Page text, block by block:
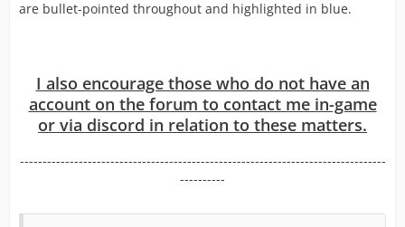
are bullet-pointed throughout and highlighted in blue.
I also encourage those who do not have an
account on the forum to contact me in-game
or via discord in relation to these matters.
---------------------------------------------------------------------------------
----------